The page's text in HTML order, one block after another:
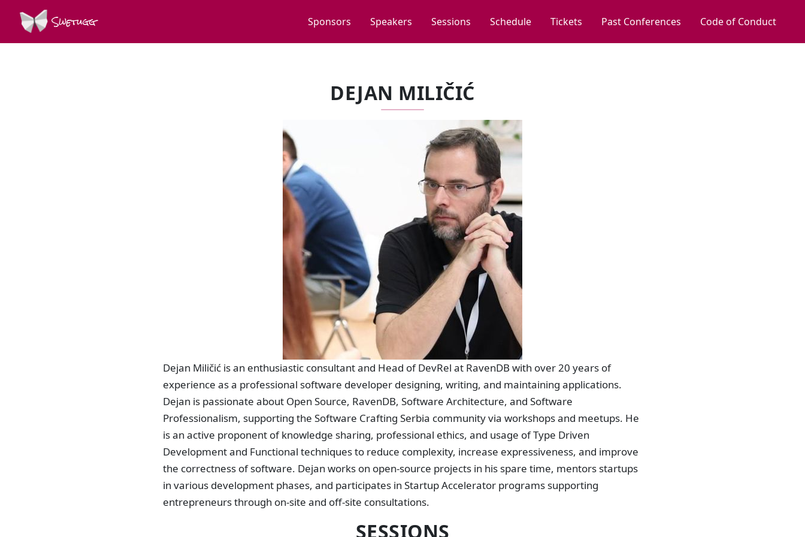
Swetugg Sponsors Speakers Sessions Schedule Tickets Past Conferences Code of Conduct
DEJAN MILIČIĆ
Dejan Miličić is an enthusiastic consultant and Head of DevRel at RavenDB with over 20 years of
experience as a professional software developer designing, writing, and maintaining applications.
Dejan is passionate about Open Source, RavenDB, Software Architecture, and Software
Professionalism, supporting the Software Crafting Serbia community via workshops and meetups. He
is an active proponent of knowledge sharing, professional ethics, and usage of Type Driven
Development and Functional techniques to reduce complexity, increase expressiveness, and improve
the correctness of software. Dejan works on open-source projects in his spare time, mentors startups
in various development phases, and participates in Startup Accelerator programs supporting
entrepreneurs through on-site and off-site consultations.
SESSIONS